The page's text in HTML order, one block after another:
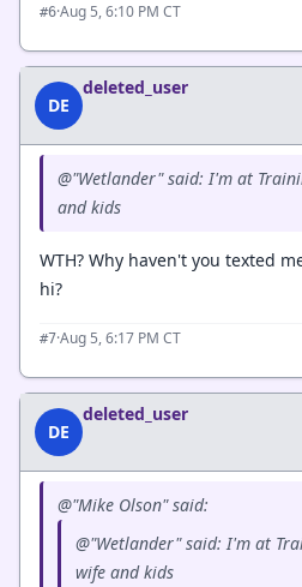
#6·Aug 5, 6:10 PM CT
DE
deleted_user
@"Wetlander" said: I'm at
and kids
WTH? Why haven't you texted
hi?
#7·Aug 5, 6:17 PM CT
DE
deleted_user
@"Mike Olson" said:
@"Wetlander" said: I'm at
wife and kids